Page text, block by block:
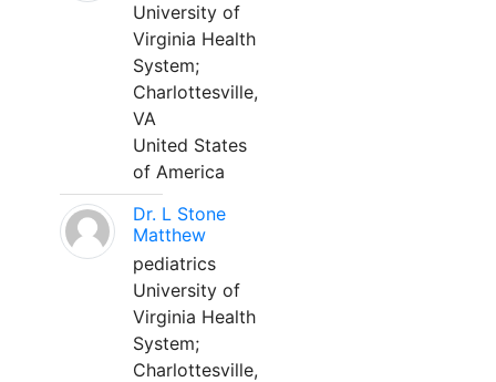
University of
Virginia Health
System;
Charlottesville,
VA
United States
of America
Dr. L Stone
Matthew
pediatrics
University of
Virginia Health
System;
Charlottesville,